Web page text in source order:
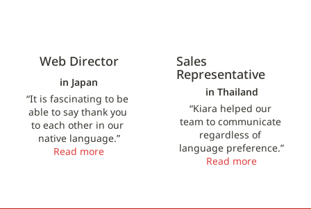
Web Director
in Japan
“It is fascinating to be
able to say thank you
to each other in our
native language.”
Read more
Sales
Representative
in Thailand
“Kiara helped our
team to communicate
regardless of
language preference.”
Read more